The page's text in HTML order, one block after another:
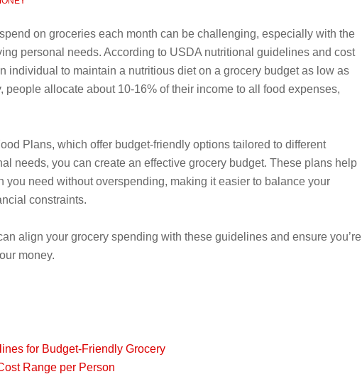
on groceries each month can be challenging, especially with the
personal needs. According to USDA nutritional guidelines and cost
individual to maintain a nutritious diet on a grocery budget as low as
people allocate about 10-16% of their income to all food expenses,
Plans, which offer budget-friendly options tailored to different
needs, you can create an effective grocery budget. These plans help
you need without overspending, making it easier to balance your
constraints.
align your grocery spending with these guidelines and ensure you’re
money.
for Budget-Friendly Grocery
Range per Person